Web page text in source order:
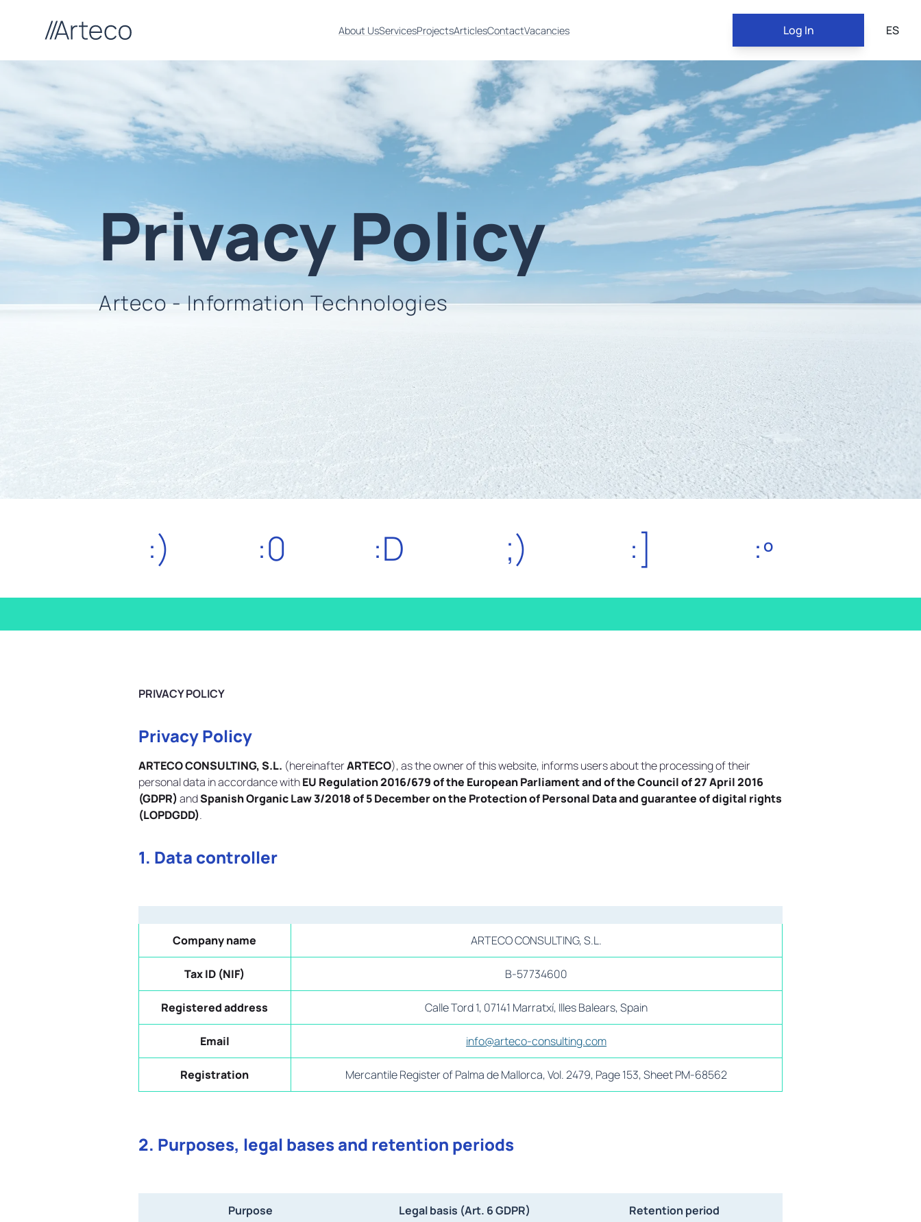
About UsServicesProjectsArticlesContactVacancies Log In ES
Privacy Policy
Arteco - Information Technologies
:) :0 :D ;) :] :º
PRIVACY POLICY
Privacy Policy
ARTECO CONSULTING, S.L. (hereinafterARTECO), as the owner of this website, informs users about the processing of their
personal data in accordance withEU Regulation 2016/679 of the European Parliament and of the Council of 27 April 2016
(GDPR)andSpanish Organic Law 3/2018 of 5 December on the Protection of Personal Data and guarantee of digital rights
(LOPDGDD).
1. Data controller
Company name ARTECO CONSULTING, S.L.
Tax ID (NIF) B-57734600
Registered address Calle Tord 1, 07141 Marratxí, Illes Balears, Spain
Email info@arteco-consulting.com
Registration Mercantile Register of Palma de Mallorca, Vol. 2479, Page 153, Sheet PM-68562
2. Purposes, legal bases and retention periods
Purpose Legal basis (Art. 6 GDPR) Retention period